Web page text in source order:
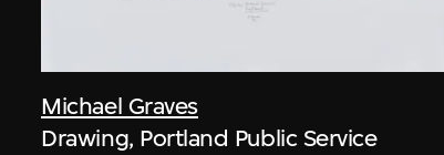
Michael Graves
Drawing, Portland Public Service